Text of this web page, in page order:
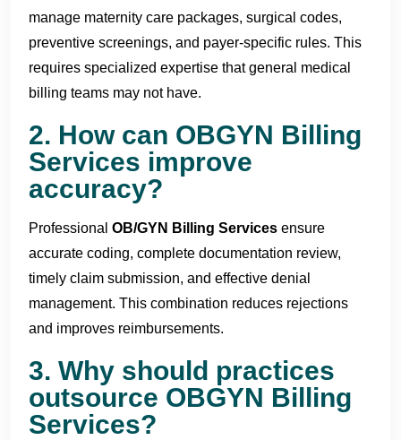
manage maternity care packages, surgical codes,
preventive screenings, and payer-specific rules. This
requires specialized expertise that general medical
billing teams may not have.
2. How can OBGYN Billing
Services improve
accuracy?
Professional OB/GYN Billing Services ensure
accurate coding, complete documentation review,
timely claim submission, and effective denial
management. This combination reduces rejections
and improves reimbursements.
3. Why should practices
outsource OBGYN Billing
Services?